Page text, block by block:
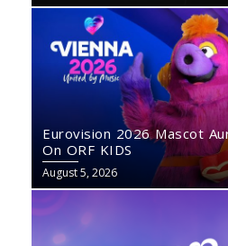
Eurovision 2026 Mascot
On ORF KIDS
August 5, 2026